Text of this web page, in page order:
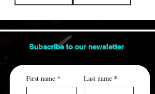
Subscribe to our newsletter
First name * Last name *